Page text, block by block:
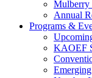
Annual
Programs &
KAOEF